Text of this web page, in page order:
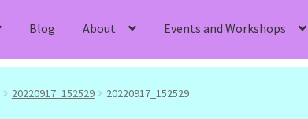
Blog About Events and Workshops
20220917_152529 20220917_152529